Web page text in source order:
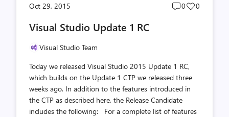
Oct 29, 2015
Post
0
Post
0
Visual Studio Update 1 RC
Visual Studio Team
Today we released Visual Studio 2015 Update 1 RC,
which builds on the Update 1 CTP we released three
weeks ago. In addition to the features introduced in
the CTP as described here, the Release Candidate
includes the following: For a complete list of features